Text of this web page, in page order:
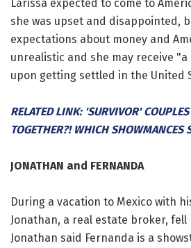
Larissa expected to come to
she was upset and disappointed,
expectations about money and
unrealistic and she may receive
upon getting settled in the United
RELATED LINK: 'SURVIVOR'
TOGETHER?! WHICH SHOWMANCES
JONATHAN and FERNANDA
During a vacation to Mexico with
Jonathan, a real estate broker,
Jonathan said Fernanda is a